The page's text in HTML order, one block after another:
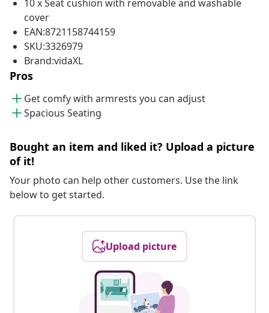
10 x Seat cushion with removable and washable
cover
EAN:8721158744159
SKU:3326979
Brand:vidaXL
Pros
Get comfy with armrests you can adjust
Spacious Seating
Bought an item and liked it? Upload a picture
of it!
Your photo can help other customers. Use the link
below to get started.
Upload picture